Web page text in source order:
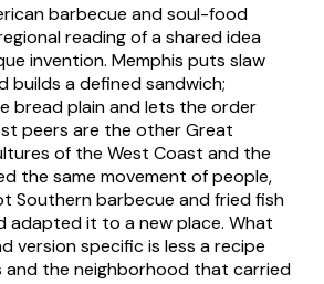
barbecue and soul-food
reading of a shared idea
invention. Memphis puts slaw
builds a defined sandwich;
bread plain and lets the order
peers are the other Great
of the West Coast and the
the same movement of people,
Southern barbecue and fried fish
adapted it to a new place. What
version specific is less a recipe
and the neighborhood that carried